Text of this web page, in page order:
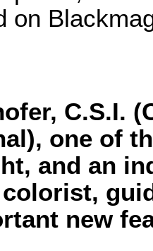
on
C.S.I.
one of
and an
new